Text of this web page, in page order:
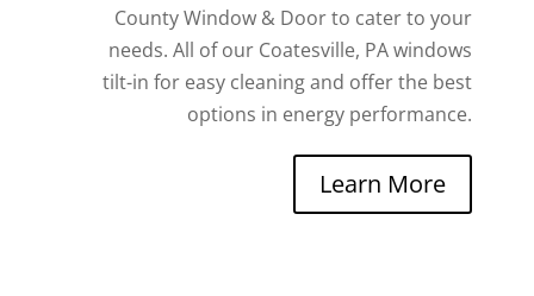
County Window & Door to cater to your
needs. All of our Coatesville, PA windows
tilt-in for easy cleaning and offer the best
options in energy performance.
Learn More